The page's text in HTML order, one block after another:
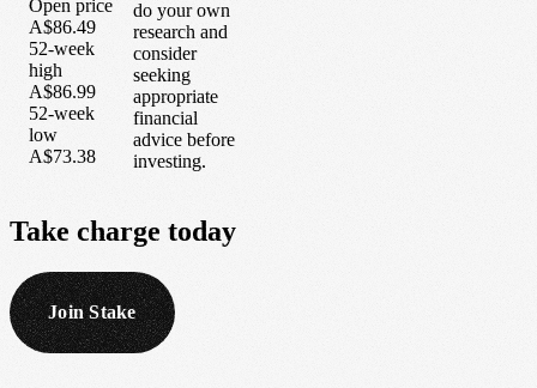
Open price
A$86.49
52-week
high
A$86.99
52-week
low
A$73.38
do your own
research and
consider
seeking
appropriate
financial
advice before
investing.
Take charge today
Join Stake